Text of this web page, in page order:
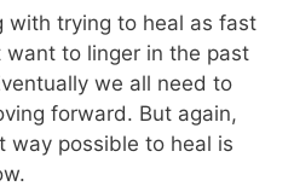
with trying to heal as fast
want to linger in the past
we all need to
forward. But again,
way possible to heal is